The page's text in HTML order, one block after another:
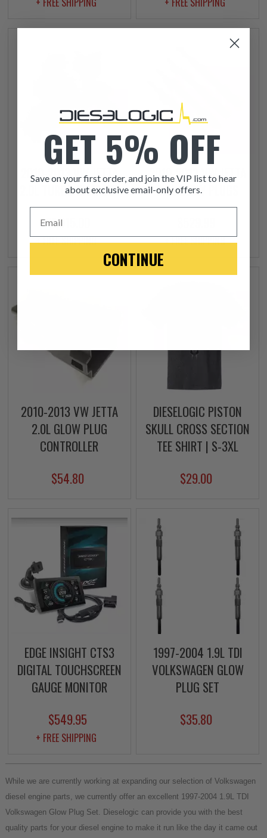
2010-2013 VW JETTA
2.0L TURBO CHARGER
$1,015.00
+ FREE SHIPPING
2010-2013 VW JETTA
2.0L GLOW PLUGS
+ FREE SHIPPING
2010-2013 VW JETTA
2.0L GLOW PLUG
CONTROLLER
$54.80
DIESELOGIC PISTON
SKULL CROSS SECTION
TEE SHIRT | S-3XL
$29.00
EDGE INSIGHT CTS3
DIGITAL TOUCHSCREEN
GAUGE MONITOR
$549.95
+ FREE SHIPPING
1997-2004 1.9L TDI
VOLKSWAGEN GLOW
PLUG SET
$35.80
While we are currently working at expanding our selection of Volkswagen
diesel engine parts, we currently offer an excellent 1997-2004 1.9L TDI
Volkswagen Glow Plug Set. Dieselogic can provide you with the best
quality parts for your diesel engine to make it run like the day it came out
GET 5% OFF
Save on your first order, and join the VIP list to hear
about exclusive email-only offers.
CONTINUE